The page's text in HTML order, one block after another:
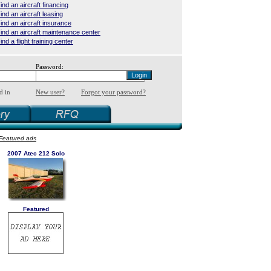
an aircraft financing
an aircraft leasing
an aircraft insurance
an aircraft maintenance center
a flight training center
Password:
in New user? Forgot your password?